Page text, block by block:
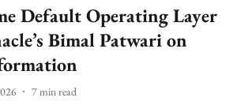
Default Operating Layer
Bimal Patwari on
7min read